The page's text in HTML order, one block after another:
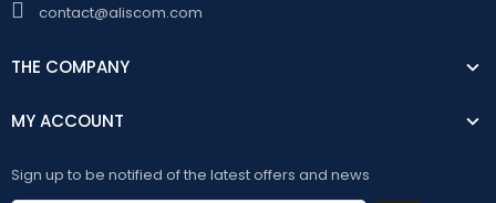
contact@aliscom.com
THE COMPANY
MY ACCOUNT
Sign up to be notified of the latest offers and news